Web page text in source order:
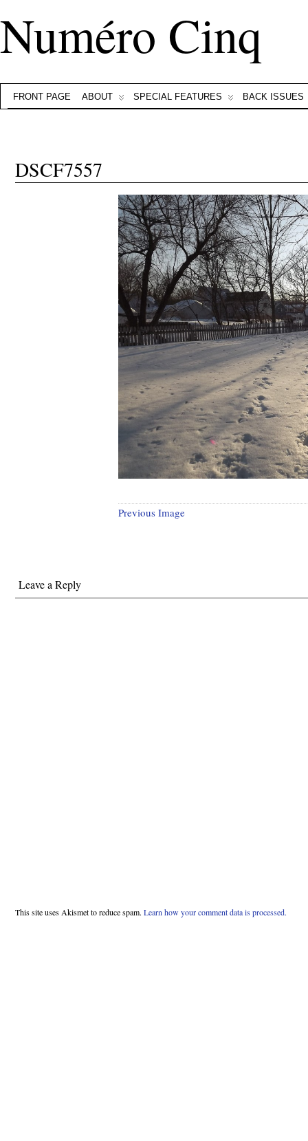
Numéro Cinq
FRONT PAGE ABOUT SPECIAL FEATURES BACK ISSUES
DSCF7557
Previous Image
Leave a Reply
This site uses Akismet to reduce spam. Learn how your comment data is processed.